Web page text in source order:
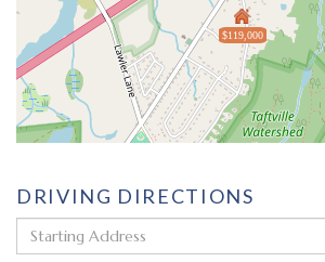
$119,000
DRIVING DIRECTIONS
Driving
Directions